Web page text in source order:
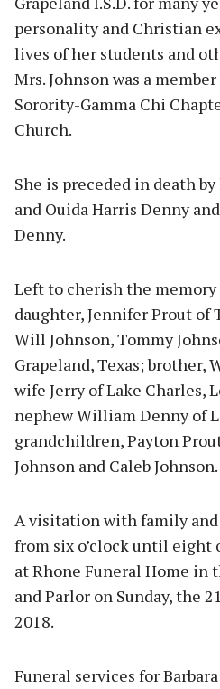
personality and Christian
lives of her students and
Mrs. Johnson was a
Sorority-Gamma Chi
Church.
She is preceded in death
and Ouida Harris Denny
Denny.
Left to cherish the memory
daughter, Jennifer Prout of
Will Johnson, Tommy
Grapeland, Texas; brother,
wife Jerry of Lake Charles,
nephew William Denny of
grandchildren, Payton
Johnson and Caleb Johnson.
A visitation with family
from six o’clock until eight
at Rhone Funeral Home in
and Parlor on Sunday, the
2018.
Funeral services for